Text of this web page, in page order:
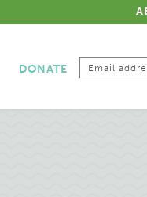
DONATE